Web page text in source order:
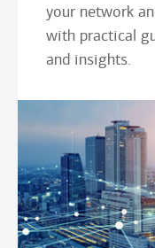
your network
with practical
and insights.